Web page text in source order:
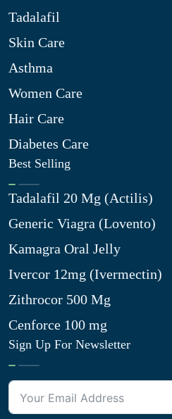
Tadalafil
Skin Care
Asthma
Women Care
Hair Care
Diabetes Care
Best Selling
Tadalafil 20 Mg (Actilis)
Generic Viagra (Lovento)
Kamagra Oral Jelly
Ivercor 12mg (Ivermectin)
Zithrocor 500 Mg
Cenforce 100 mg
Sign Up For Newsletter